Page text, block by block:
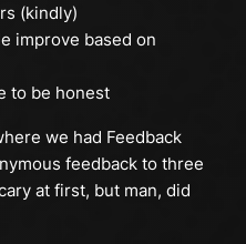
(kindly)
improve based on
to be honest
we had Feedback
feedback to three
at first, but man, did